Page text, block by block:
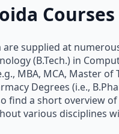
are supplied at
(B.Tech.) in
MBA, MCA, Master of
Degrees (i.e.,
find a short overview
various disciplines